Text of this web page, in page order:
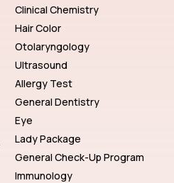
Clinical Chemistry
Hair Color
Otolaryngology
Ultrasound
Allergy Test
General Dentistry
Eye
Lady Package
General Check-Up Program
Immunology